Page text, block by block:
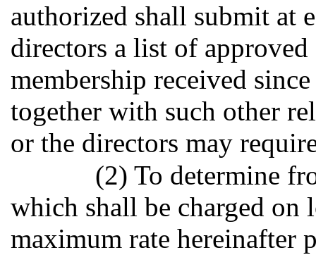
authorized shall submit at
directors a list of
membership received
together with such other
or the directors may
(2) To determine
which shall be charged on
maximum rate hereinafter